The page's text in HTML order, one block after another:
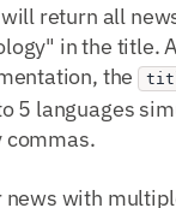
return all
in the title.
the
5 languages
commas.
news with